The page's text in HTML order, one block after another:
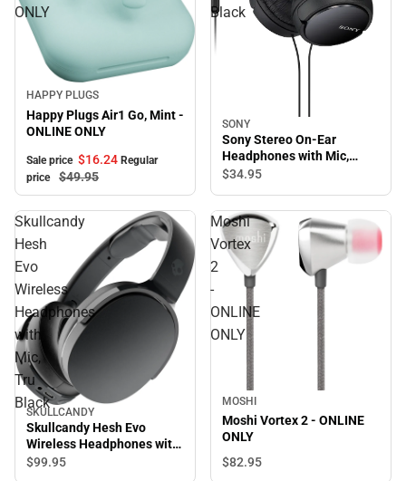
ONLY
Sale
HAPPY PLUGS
Happy Plugs Air1 Go, Mint -
ONLINE ONLY
Sale price $16.24 Regular
price
$49.95
Black
SONY
Sony Stereo On-Ear
Headphones with Mic,
Black
$34.95
Skullcandy
Hesh
Evo
Wireless
Headphones
with
Mic,
Tru
Black
SKULLCANDY
Skullcandy Hesh Evo
Wireless Headphones with
Mic, Tru Black
$99.95
Moshi
Vortex
2
-
ONLINE
ONLY
MOSHI
Moshi Vortex 2 - ONLINE
ONLY
$82.95